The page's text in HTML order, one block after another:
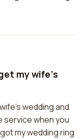
my wife's
wedding and
service when you
my wedding ring